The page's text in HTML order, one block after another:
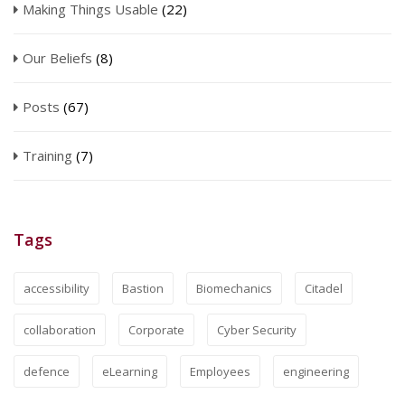
Making Things Usable (22)
Our Beliefs (8)
Posts (67)
Training (7)
Tags
accessibility Bastion Biomechanics Citadel
collaboration Corporate Cyber Security
defence eLearning Employees engineering